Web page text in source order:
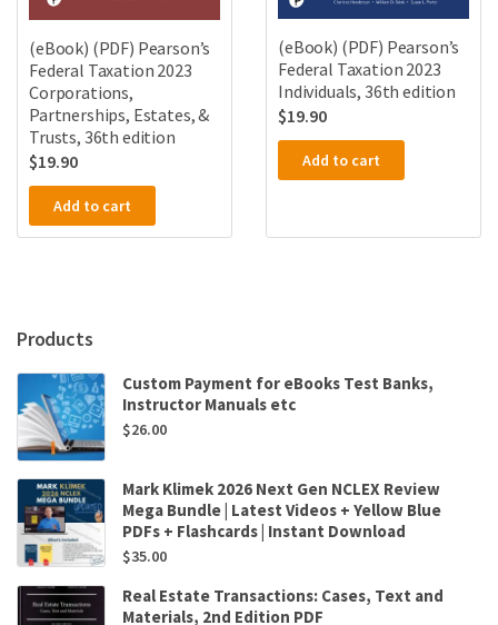
(eBook) (PDF) Pearson’s
Federal Taxation 2023
Corporations,
Partnerships, Estates, &
Trusts, 36th edition
$19.90
Add to cart
(eBook) (PDF) Pearson’s
Federal Taxation 2023
Individuals, 36th edition
$19.90
Add to cart
Products
Custom Payment for eBooks Test Banks,
Instructor Manuals etc
$26.00
Mark Klimek 2026 Next Gen NCLEX Review
Mega Bundle | Latest Videos + Yellow Blue
PDFs + Flashcards | Instant Download
$35.00
Real Estate Transactions: Cases, Text and
Materials, 2nd Edition PDF